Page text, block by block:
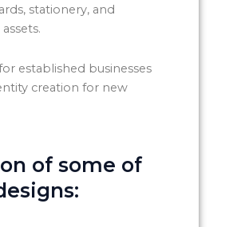
stationery, and
established businesses
creation for new
of some of